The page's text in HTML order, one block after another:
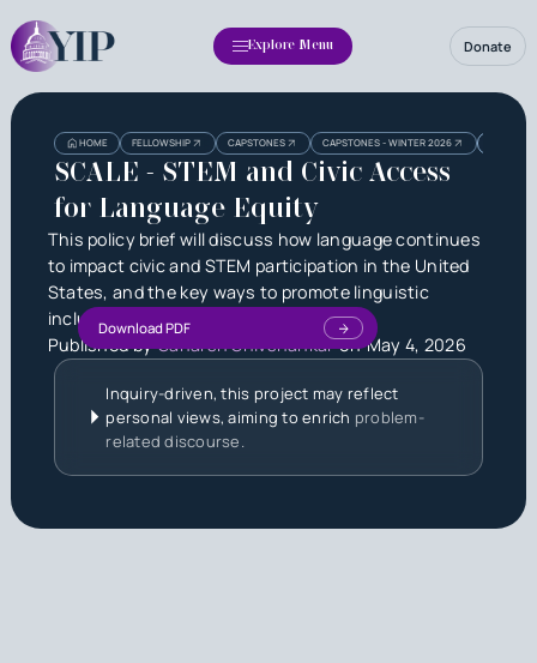
Explore Menu Donate
HOME FELLOWSHIP CAPSTONES CAPSTONES - WINTER 2026
SCALE - STEM and Civic Access
for Language Equity
This policy brief will discuss how language continues
to impact civic and STEM participation in the United
States, and the key ways to promote linguistic
inclusion with policy
Published bySaharsh ShivshankaronMay 4, 2026
Download PDF
Inquiry-driven, this project may reflect
personal views, aiming to enrich problem-
related discourse.
HeadingHeading